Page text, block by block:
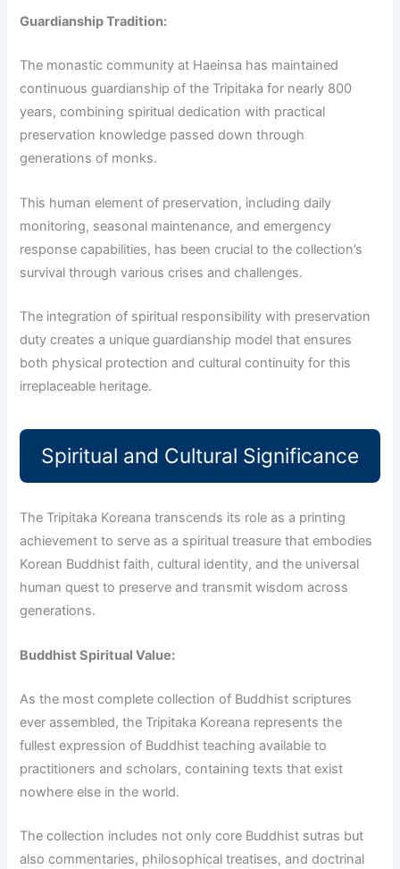
Guardianship Tradition:
The monastic community at Haeinsa has maintained
continuous guardianship of the Tripitaka for nearly 800
years, combining spiritual dedication with practical
preservation knowledge passed down through
generations of monks.
This human element of preservation, including daily
monitoring, seasonal maintenance, and emergency
response capabilities, has been crucial to the collection’s
survival through various crises and challenges.
The integration of spiritual responsibility with preservation
duty creates a unique guardianship model that ensures
both physical protection and cultural continuity for this
irreplaceable heritage.
Spiritual and Cultural Significance
The Tripitaka Koreana transcends its role as a printing
achievement to serve as a spiritual treasure that embodies
Korean Buddhist faith, cultural identity, and the universal
human quest to preserve and transmit wisdom across
generations.
Buddhist Spiritual Value:
As the most complete collection of Buddhist scriptures
ever assembled, the Tripitaka Koreana represents the
fullest expression of Buddhist teaching available to
practitioners and scholars, containing texts that exist
nowhere else in the world.
The collection includes not only core Buddhist sutras but
also commentaries, philosophical treatises, and doctrinal